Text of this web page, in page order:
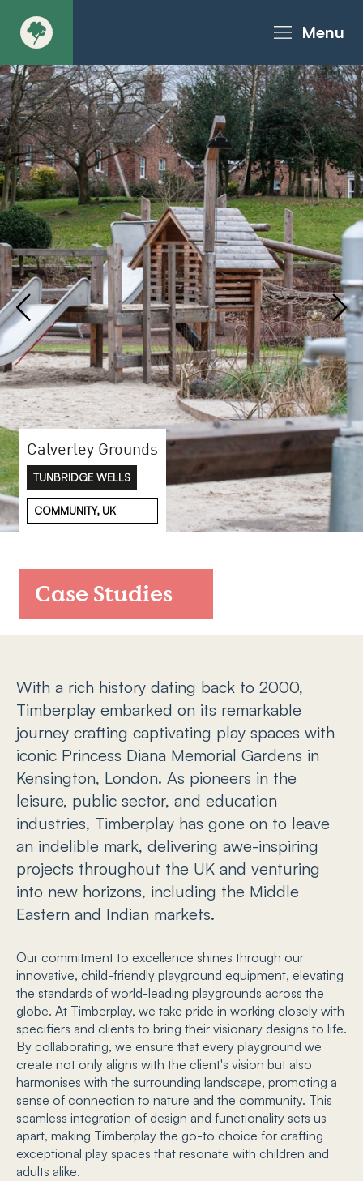
Menu
About
Products - Richter Catalogue
Products - Christie Catalogue
Products - MoveART
Today in Play
Case Studies
Downloads
FAQs
Contact
Calverley Grounds
TUNBRIDGE WELLS
COMMUNITY, UK
Case Studies
With a rich history dating back to 2000,
Timberplay embarked on its remarkable
journey crafting captivating play spaces with
iconic Princess Diana Memorial Gardens in
Kensington, London. As pioneers in the
leisure, public sector, and education
industries, Timberplay has gone on to leave
an indelible mark, delivering awe-inspiring
projects throughout the UK and venturing
into new horizons, including the Middle
Eastern and Indian markets.
Our commitment to excellence shines through our
innovative, child-friendly playground equipment, elevating
the standards of world-leading playgrounds across the
globe. At Timberplay, we take pride in working closely with
specifiers and clients to bring their visionary designs to life.
By collaborating, we ensure that every playground we
create not only aligns with the client's vision but also
harmonises with the surrounding landscape, promoting a
sense of connection to nature and the community. This
seamless integration of design and functionality sets us
apart, making Timberplay the go-to choice for crafting
exceptional play spaces that resonate with children and
adults alike.